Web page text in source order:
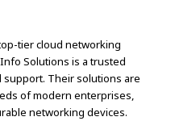
tier cloud networking
Solutions is a trusted
Their solutions are
of modern enterprises,
networking devices.